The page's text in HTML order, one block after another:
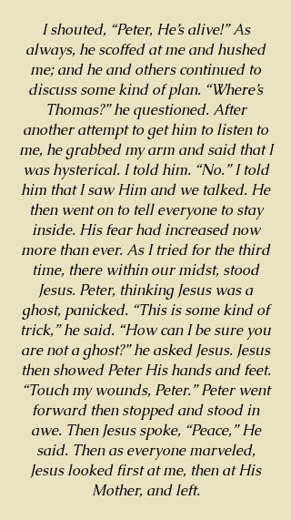
I shouted, “Peter, He’s alive!” As
always, he scoffed at me and hushed
me; and he and others continued to
discuss some kind of plan. “Where’s
Thomas?” he questioned. After
another attempt to get him to listen to
me, he grabbed my arm and said that I
was hysterical. I told him. “No.” I told
him that I saw Him and we talked. He
then went on to tell everyone to stay
inside. His fear had increased now
more than ever. As I tried for the third
time, there within our midst, stood
Jesus. Peter, thinking Jesus was a
ghost, panicked. “This is some kind of
trick,” he said. “How can I be sure you
are not a ghost?” he asked Jesus. Jesus
then showed Peter His hands and feet.
“Touch my wounds, Peter.” Peter went
forward then stopped and stood in
awe. Then Jesus spoke, “Peace,” He
said. Then as everyone marveled,
Jesus looked first at me, then at His
Mother, and left.